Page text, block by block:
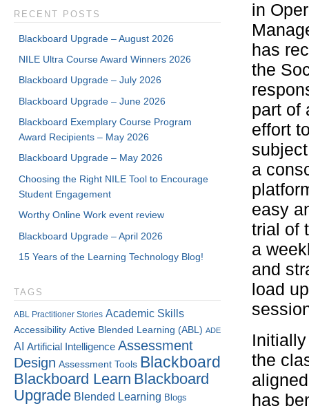
in
has
the
part of
effort
a
easy
trial of
a
and
load
the
has
RECENT POSTS
Blackboard Upgrade – August 2026
NILE Ultra Course Award Winners 2026
Blackboard Upgrade – July 2026
Blackboard Upgrade – June 2026
Blackboard Exemplary Course Program
Award Recipients – May 2026
Blackboard Upgrade – May 2026
Choosing the Right NILE Tool to Encourage
Student Engagement
Worthy Online Work event review
Blackboard Upgrade – April 2026
15 Years of the Learning Technology Blog!
TAGS
ABL Practitioner Stories Academic Skills
Accessibility Active Blended Learning (ABL) ADE
AI Artificial Intelligence Assessment
Design Assessment Tools Blackboard
Blackboard Learn Blackboard
Upgrade Blended Learning Blogs